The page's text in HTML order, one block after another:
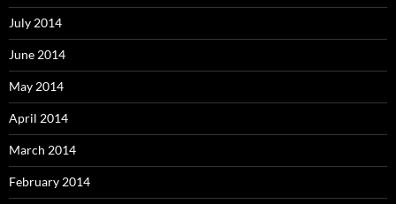
July 2014
June 2014
May 2014
April 2014
March 2014
February 2014